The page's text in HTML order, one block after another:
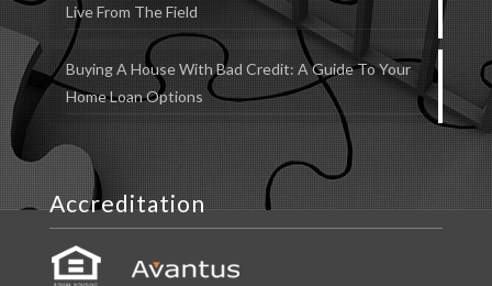
Live From The Field
Buying A House With Bad Credit: A Guide To Your
Home Loan Options
Accreditation